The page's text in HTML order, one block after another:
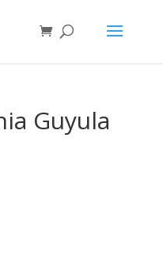
Guyula